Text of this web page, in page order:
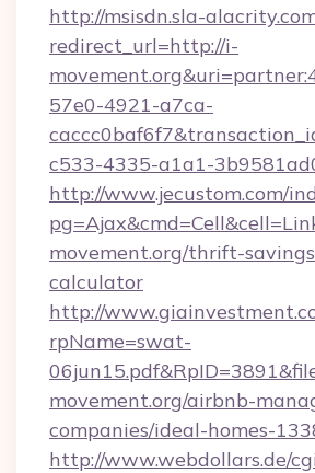
http://msisdn.sla-
redirect_url=http://i-
57e0-4921-a7ca-
c533-4335-a1a1-
http://www.jecustom.com/
movement.org/thrift-
calculator
http://
rpName=swat-
movement.org/airbnb-
companies/ideal-homes-
http://www.webdollars.de/